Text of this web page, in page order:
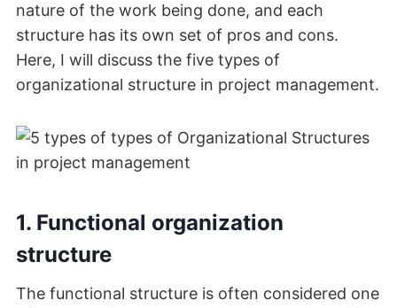
nature of the work being done, and each
structure has its own set of pros and cons.
Here, I will discuss the five types of
organizational structure in project management.
1. Functional organization
structure
The functional structure is often considered one